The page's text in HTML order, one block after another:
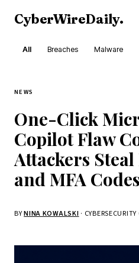
CyberWireDaily.
All Breaches Malware
NEWS
One-Click
Copilot Flaw
Attackers
and MFA Codes
BYNINA KOWALSKI ·